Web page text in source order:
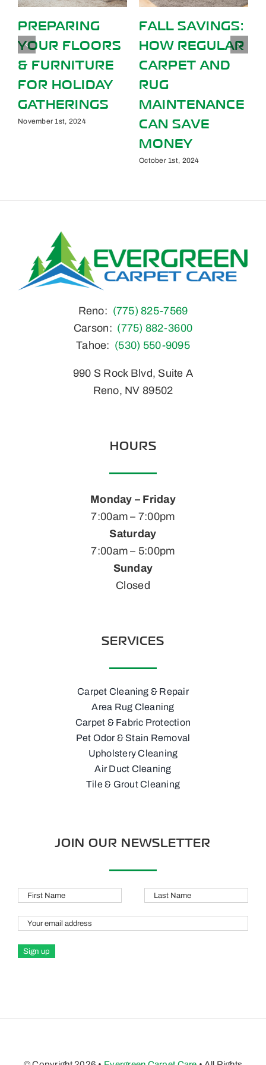
PREPARING
YOUR FLOORS
& FURNITURE
FOR HOLIDAY
GATHERINGS
November 1st, 2024
FALL SAVINGS:
HOW REGULAR
CARPET AND
RUG
MAINTENANCE
CAN SAVE
MONEY
October 1st, 2024
Reno: (775) 825-7569
Carson: (775) 882-3600
Tahoe: (530) 550-9095
990 S Rock Blvd, Suite A
Reno, NV 89502
HOURS
Monday – Friday
7:00am – 7:00pm
Saturday
7:00am – 5:00pm
Sunday
Closed
SERVICES
Carpet Cleaning & Repair
Area Rug Cleaning
Carpet & Fabric Protection
Pet Odor & Stain Removal
Upholstery Cleaning
Air Duct Cleaning
Tile & Grout Cleaning
JOIN OUR NEWSLETTER